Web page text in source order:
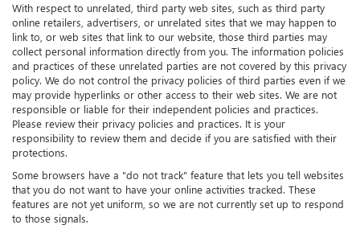
With respect to unrelated, third party web sites, such as third party
online retailers, advertisers, or unrelated sites that we may happen to
link to, or web sites that link to our website, those third parties may
collect personal information directly from you. The information policies
and practices of these unrelated parties are not covered by this privacy
policy. We do not control the privacy policies of third parties even if we
may provide hyperlinks or other access to their web sites. We are not
responsible or liable for their independent policies and practices.
Please review their privacy policies and practices. It is your
responsibility to review them and decide if you are satisfied with their
protections.
Some browsers have a "do not track" feature that lets you tell websites
that you do not want to have your online activities tracked. These
features are not yet uniform, so we are not currently set up to respond
to those signals.